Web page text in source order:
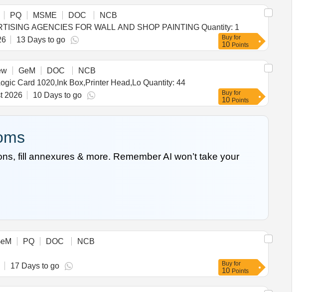
PQ MSME DOC
NCB
Tender Invited For Custom Bid for Services - TENDER FOR APPOINTMENT OF ADVERTISING AGENCIES FOR WALL AND SHOP PAINTING Quantity: 1
13 Days to go Buy for
10 Points
GeM DOC
NCB
Tender Invited For UPS 1 KVA,UPS Bty 12V 7AH,Printer Pump Assy,Maintenance Box,Logic Card 1020,Ink Box,Printer Head,Lo Quantity: 44
2026 10 Days to go Buy for
10 Points
fill annexures & more. Remember AI won’t take your
PQ DOC
NCB
17 Days to go Buy for
10 Points